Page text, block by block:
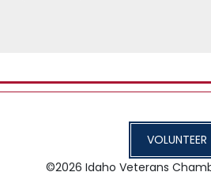
VOLUNTEER
©2026 Idaho Veterans